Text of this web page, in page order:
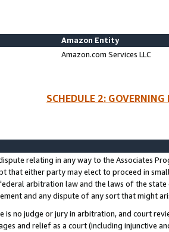
Amazon Entity
Amazon.com Services LLC
SCHEDULE 2:
relating in any way to the Associates
that either party may elect to proceed in
arbitration law and the laws of the
and any dispute of any sort that might
is no judge or jury in arbitration, and court
and relief as a court (including injunctive